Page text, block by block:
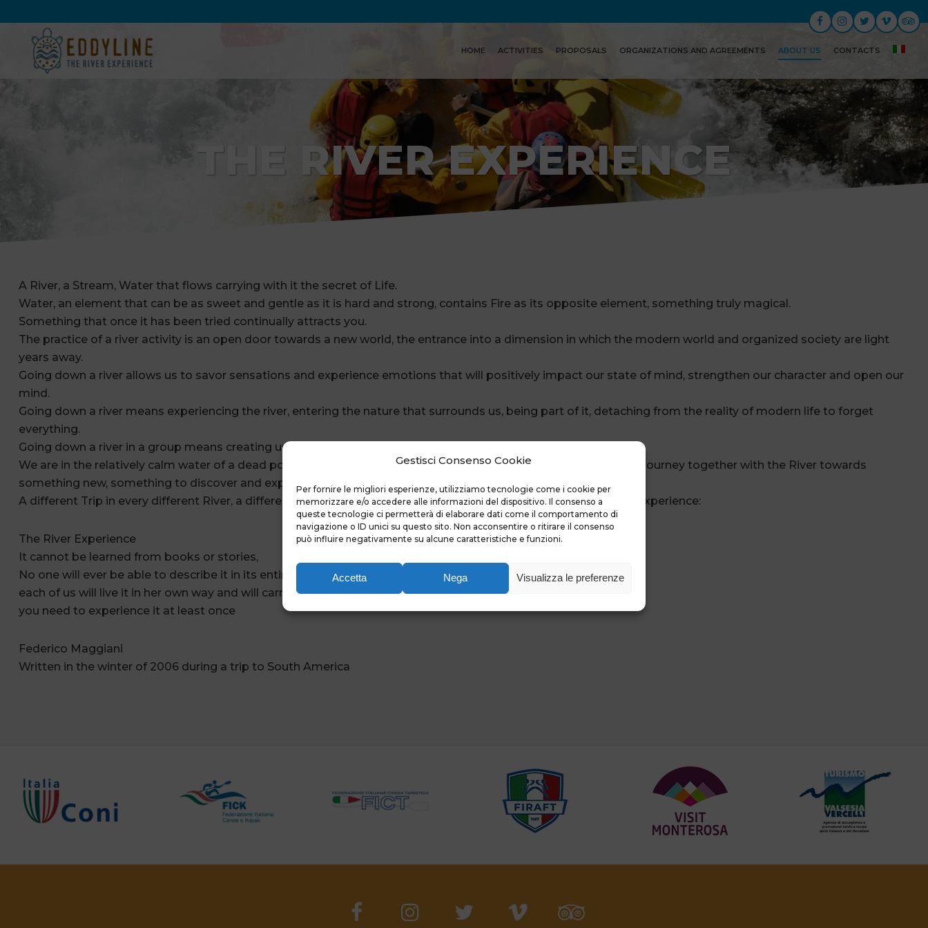
Gestisci Consenso Cookie
Per fornire le migliori esperienze, utilizziamo tecnologie come i cookie per
memorizzare e/o accedere alle informazioni del dispositivo. Il consenso a
queste tecnologie ci permetterà di elaborare dati come il comportamento di
navigazione o ID unici su questo sito. Non acconsentire o ritirare il consenso
può influire negativamente su alcune caratteristiche e funzioni.
Accetta Nega Visualizza le preferenze
HOME ACTIVITIES PROPOSALS ORGANIZATIONS AND AGREEMENTS ABOUT US CONTACTS
THE RIVER EXPERIENCE
A River, a Stream, Water that flows carrying with it the secret of Life.
Water, an element that can be as sweet and gentle as it is hard and strong, contains Fire as its opposite element, something truly magical.
Something that once it has been tried continually attracts you.
The practice of a river activity is an open door towards a new world, the entrance into a dimension in which the modern world and organized society are light
years away.
Going down a river allows us to savor sensations and experience emotions that will positively impact our state of mind, strengthen our character and open our
mind.
Going down a river means experiencing the river, entering the nature that surrounds us, being part of it, detaching from the reality of modern life to forget
everything.
Going down a river in a group means creating unexpected bonds and maintaining indelible memories.
We are in the relatively calm water of a dead pool, a door opens, we cross it and suddenly the Journey begins, a Journey together with the River towards
something new, something to discover and experience intensely.
A different Trip in every different River, a different Trip in every different river activity, but a single unforgettable experience:
The River Experience
It cannot be learned from books or stories,
No one will ever be able to describe it in its entirety,
each of us will live it in her own way and will carry her memories,
you need to experience it at least once
Federico Maggiani
Written in the winter of 2006 during a trip to South America